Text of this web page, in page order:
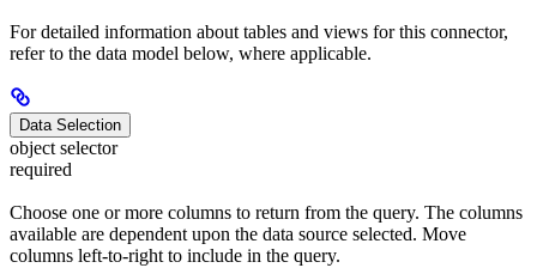
For detailed information about tables and views for this connector,
refer to the data model below, where applicable.
Data Selection
object selector
required
Choose one or more columns to return from the query. The columns
available are dependent upon the data source selected. Move
columns left-to-right to include in the query.